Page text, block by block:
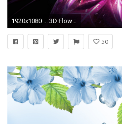
1920x1080 ... 3D Flower Desktop Wallpaper
50